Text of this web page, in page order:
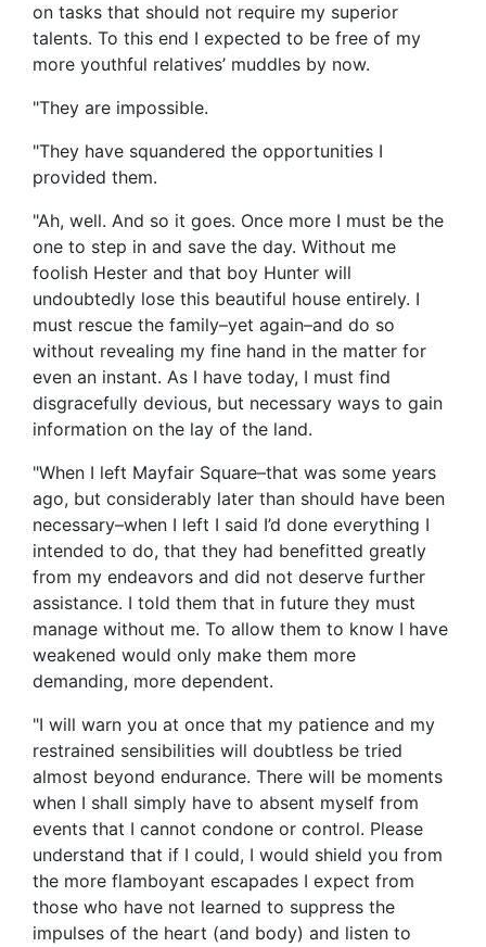
on tasks that should not require my superior
talents. To this end I expected to be free of my
more youthful relatives’ muddles by now.
"They are impossible.
"They have squandered the opportunities I
provided them.
"Ah, well. And so it goes. Once more I must be the
one to step in and save the day. Without me
foolish Hester and that boy Hunter will
undoubtedly lose this beautiful house entirely. I
must rescue the family–yet again–and do so
without revealing my fine hand in the matter for
even an instant. As I have today, I must find
disgracefully devious, but necessary ways to gain
information on the lay of the land.
"When I left Mayfair Square–that was some years
ago, but considerably later than should have been
necessary–when I left I said I’d done everything I
intended to do, that they had benefitted greatly
from my endeavors and did not deserve further
assistance. I told them that in future they must
manage without me. To allow them to know I have
weakened would only make them more
demanding, more dependent.
"I will warn you at once that my patience and my
restrained sensibilities will doubtless be tried
almost beyond endurance. There will be moments
when I shall simply have to absent myself from
events that I cannot condone or control. Please
understand that if I could, I would shield you from
the more flamboyant escapades I expect from
those who have not learned to suppress the
impulses of the heart (and body) and listen to